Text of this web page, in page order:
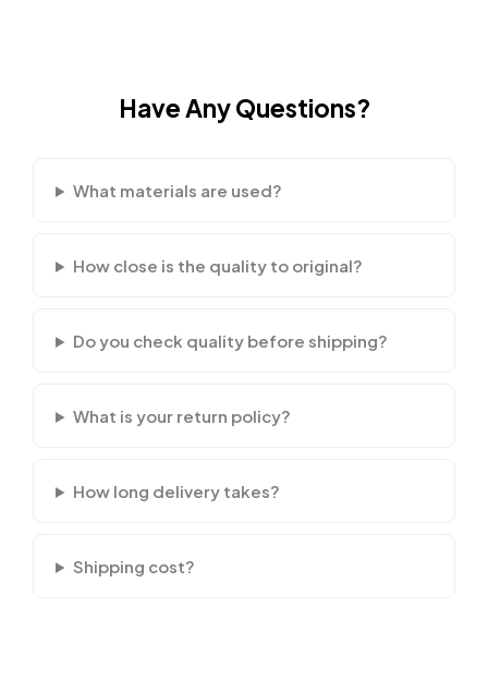
Have Any Questions?
What materials are used?
How close is the quality to original?
Do you check quality before shipping?
What is your return policy?
How long delivery takes?
Shipping cost?